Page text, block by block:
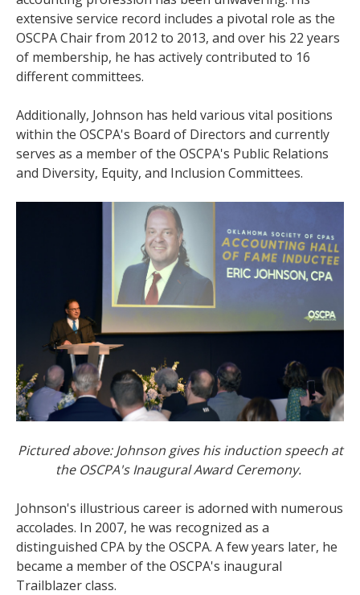
extensive service record includes a pivotal role as the
OSCPA Chair from 2012 to 2013, and over his 22 years
of membership, he has actively contributed to 16
different committees.
Additionally, Johnson has held various vital positions
within the OSCPA's Board of Directors and currently
serves as a member of the OSCPA's Public Relations
and Diversity, Equity, and Inclusion Committees.
Pictured above: Johnson gives his induction speech at
the OSCPA's Inaugural Award Ceremony.
Johnson's illustrious career is adorned with numerous
accolades. In 2007, he was recognized as a
distinguished CPA by the OSCPA. A few years later, he
became a member of the OSCPA's inaugural
Trailblazer class.